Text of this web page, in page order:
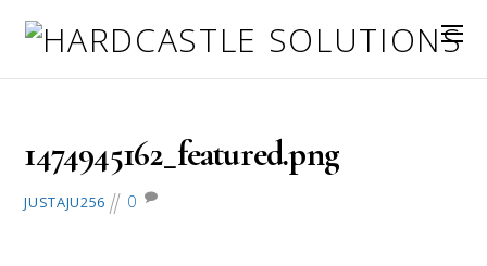
1474945162_featured.png
JUSTAJU256 0